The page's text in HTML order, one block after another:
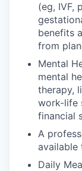
(eg, IVF,
benefits
from
Mental
mental
therapy,
work-life
financial
A
available
Daily